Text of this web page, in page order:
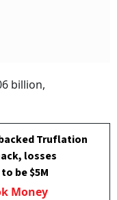
billion,
Truflation
losses
be $5M
Money